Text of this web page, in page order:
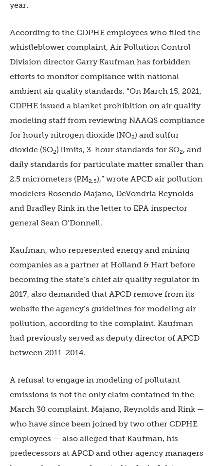
year.
According to the CDPHE employees who filed the
whistleblower complaint, Air Pollution Control
Division director Garry Kaufman has forbidden
efforts to monitor compliance with national
ambient air quality standards. “On March 15, 2021,
CDPHE issued a blanket prohibition on air quality
modeling staff from reviewing NAAQS compliance
for hourly nitrogen dioxide (NO2) and sulfur
dioxide (SO2) limits, 3-hour standards for SO2, and
daily standards for particulate matter smaller than
2.5 micrometers (PM2.5),” wrote APCD air pollution
modelers Rosendo Majano, DeVondria Reynolds
and Bradley Rink in the letter to EPA inspector
general Sean O’Donnell.
Kaufman, who represented energy and mining
companies as a partner at Holland & Hart before
becoming the state’s chief air quality regulator in
2017, also demanded that APCD remove from its
website the agency’s guidelines for modeling air
pollution, according to the complaint. Kaufman
had previously served as deputy director of APCD
between 2011-2014.
A refusal to engage in modeling of pollutant
emissions is not the only claim contained in the
March 30 complaint. Majano, Reynolds and Rink —
who have since been joined by two other CDPHE
employees — also alleged that Kaufman, his
predecessors at APCD and other agency managers